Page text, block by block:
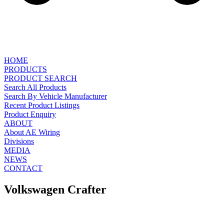
HOME
PRODUCTS
PRODUCT SEARCH
Search All Products
Search By Vehicle Manufacturer
Recent Product Listings
Product Enquiry
ABOUT
About AE Wiring
Divisions
MEDIA
NEWS
CONTACT
Volkswagen Crafter